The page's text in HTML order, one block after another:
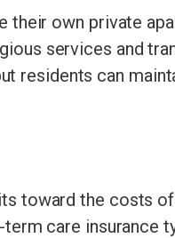
own private
services and
residents can
toward the costs
care